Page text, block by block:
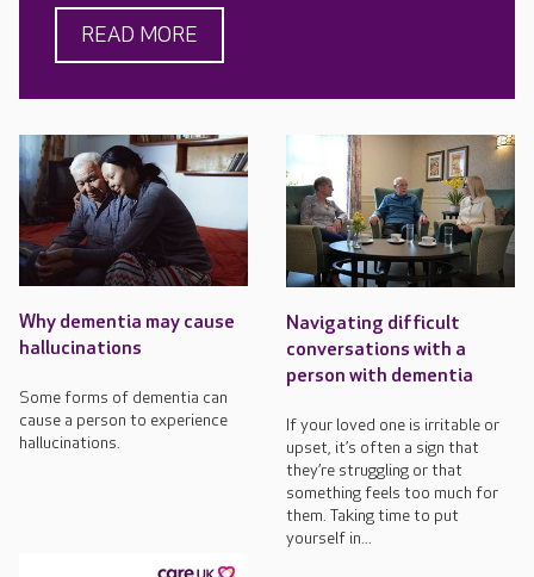
READ MORE
Why dementia may cause
hallucinations
Some forms of dementia can
cause a person to experience
hallucinations.
Navigating difficult
conversations with a
person with dementia
If your loved one is irritable or
upset, it’s often a sign that
they’re struggling or that
something feels too much for
them. Taking time to put
yourself in...